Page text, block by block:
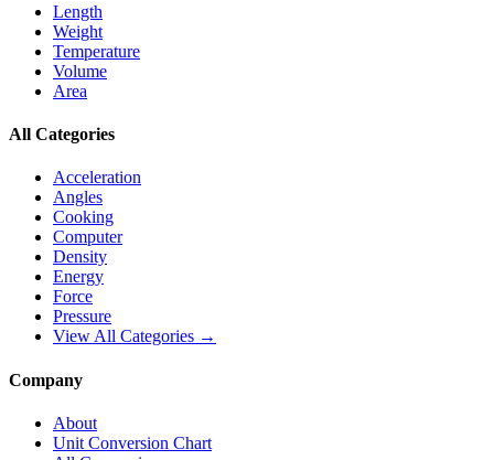
Length
Weight
Temperature
Volume
Area
All Categories
Acceleration
Angles
Cooking
Computer
Density
Energy
Force
Pressure
View All Categories →
Company
About
Unit Conversion Chart